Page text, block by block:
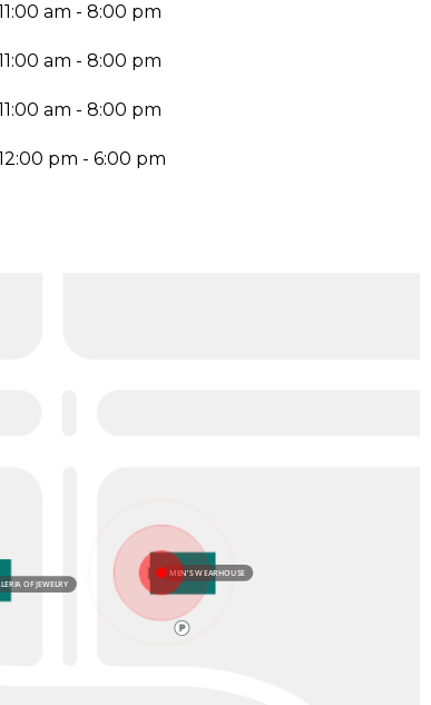
am - 8:00 pm
am - 8:00 pm
am - 8:00 pm
pm - 6:00 pm